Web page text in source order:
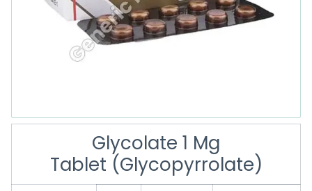
Glycolate 1 Mg
Tablet (Glycopyrrolate)